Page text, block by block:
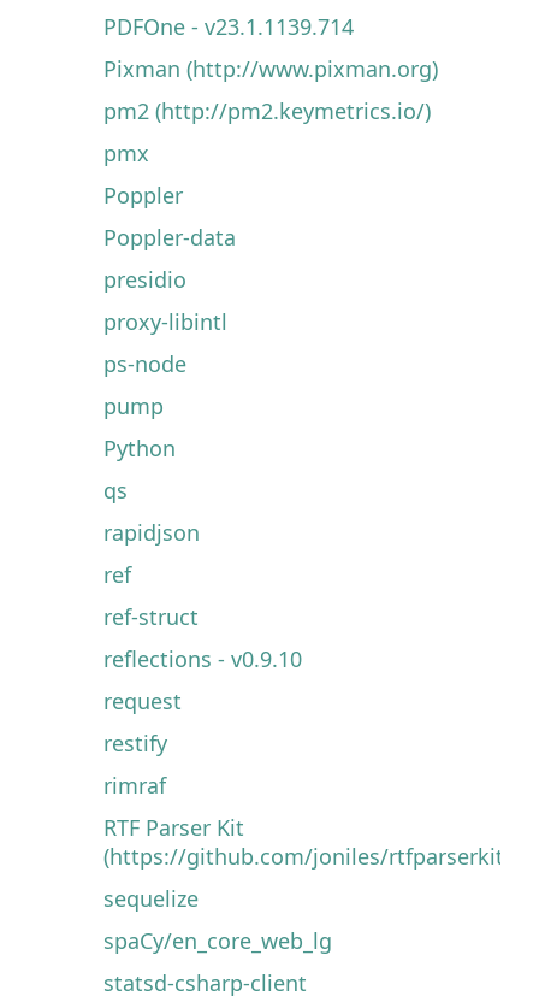
PDFOne - v23.1.1139.714
Pixman (http://www.pixman.org)
pm2 (http://pm2.keymetrics.io/)
pmx
Poppler
Poppler-data
presidio
proxy-libintl
ps-node
pump
Python
qs
rapidjson
ref
ref-struct
reflections - v0.9.10
request
restify
rimraf
RTF Parser Kit
(https://github.com/joniles/rtfparserkit)
sequelize
spaCy/en_core_web_lg
statsd-csharp-client